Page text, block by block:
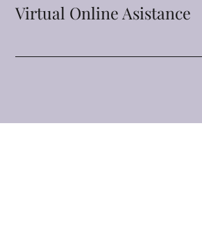
Virtual Online Asistance